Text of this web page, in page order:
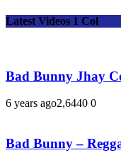
Latest Videos 1 Col
Bad Bunny Jhay
6 years ago2,6440 0
Bad Bunny –